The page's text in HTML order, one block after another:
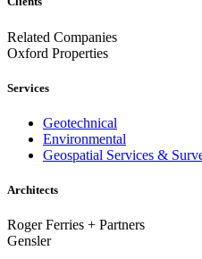
Related Companies
Oxford Properties
Services
Geotechnical
Environmental
Geospatial Services &
Architects
Roger Ferries + Partners
Gensler